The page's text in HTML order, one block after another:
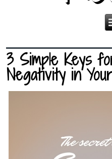
3 Simple Keys
Negativity in